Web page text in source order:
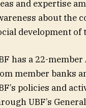
and expertise
about the
development of
has a 22-
member banks
policies and
UBF’s